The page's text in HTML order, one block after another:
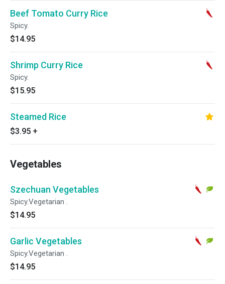
Beef Tomato Curry Rice
Spicy.
$14.95
Shrimp Curry Rice
Spicy.
$15.95
Steamed Rice
$3.95 +
Vegetables
Szechuan Vegetables
Spicy.Vegetarian .
$14.95
Garlic Vegetables
Spicy.Vegetarian .
$14.95